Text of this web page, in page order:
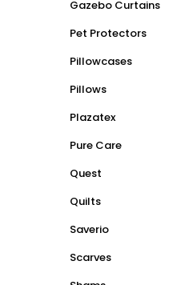
Gazebo Curtains
Pet Protectors
Pillowcases
Pillows
Plazatex
Pure Care
Quest
Quilts
Saverio
Scarves